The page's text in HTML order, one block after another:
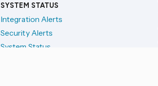
SYSTEM STATUS
Integration Alerts
Security Alerts
System Status